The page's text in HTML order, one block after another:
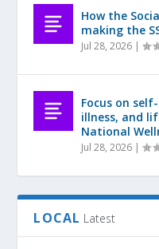
How the
making the
Jul 28, 2026 |
Focus on
illness, and
National
Jul 28, 2026 |
LOCAL Latest